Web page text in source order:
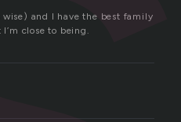
and I have the best family
close to being.